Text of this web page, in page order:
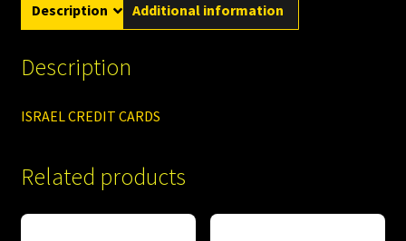
Description Additional information
Description
ISRAEL CREDIT CARDS
Related products